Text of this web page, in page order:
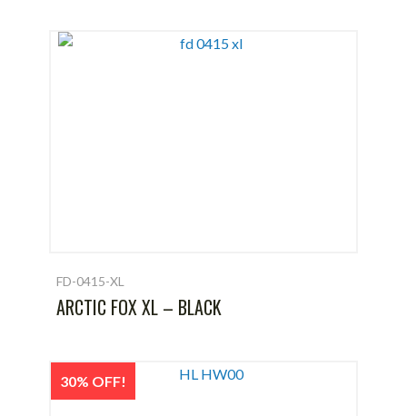
FD-0415-XL
ARCTIC FOX XL – BLACK
30% OFF!